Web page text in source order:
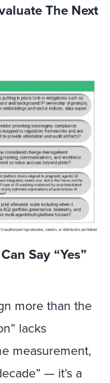
The Next
Say “Yes”
more than the
lacks
measurement,
— it’s a